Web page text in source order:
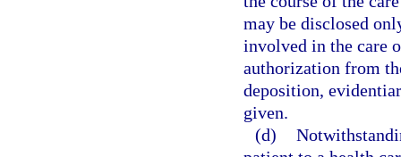
may be disclosed
involved in the care
authorization from
deposition,
given.
(d)